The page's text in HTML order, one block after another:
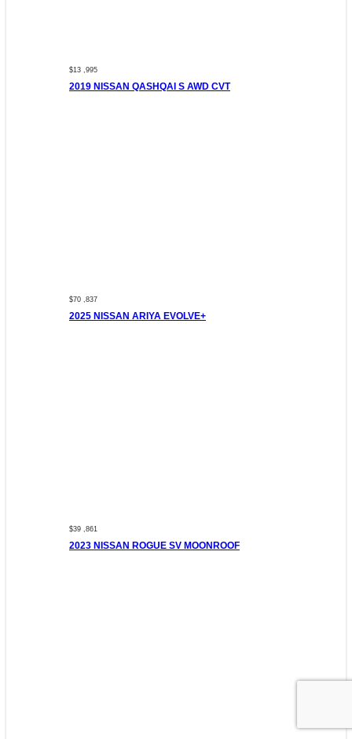
$13 ,995
2019 NISSAN QASHQAI S AWD CVT
$70 ,837
2025 NISSAN ARIYA EVOLVE+
$39 ,861
2023 NISSAN ROGUE SV MOONROOF